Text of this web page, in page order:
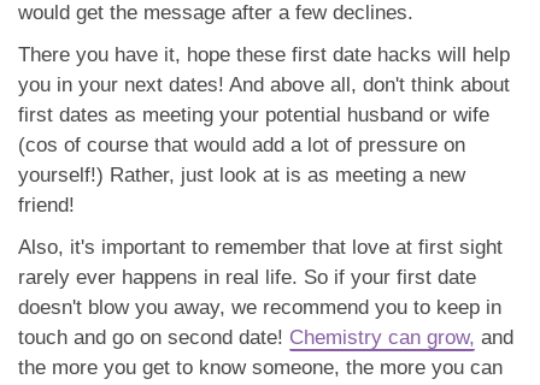
would get the message after a few declines.
There you have it, hope these first date hacks will help
you in your next dates! And above all, don't think about
first dates as meeting your potential husband or wife
(cos of course that would add a lot of pressure on
yourself!) Rather, just look at is as meeting a new
friend!
Also, it's important to remember that love at first sight
rarely ever happens in real life. So if your first date
doesn't blow you away, we recommend you to keep in
touch and go on second date! Chemistry can grow, and
the more you get to know someone, the more you can